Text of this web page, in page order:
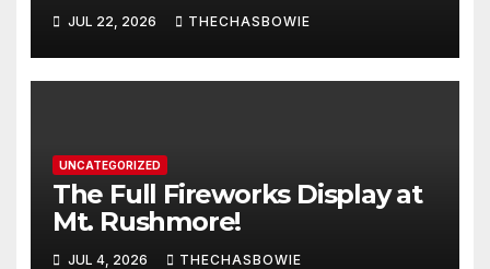
JUL 22, 2026 THECHASBOWIE
UNCATEGORIZED
The Full Fireworks Display at
Mt. Rushmore!
JUL 4, 2026 THECHASBOWIE